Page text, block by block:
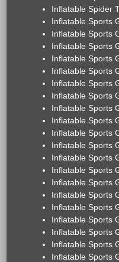
Inflatable Spider
Inflatable Sports
Inflatable Sports
Inflatable Sports
Inflatable Sports
Inflatable Sports
Inflatable Sports
Inflatable Sports
Inflatable Sports
Inflatable Sports
Inflatable Sports
Inflatable Sports
Inflatable Sports
Inflatable Sports
Inflatable Sports
Inflatable Sports
Inflatable Sports
Inflatable Sports
Inflatable Sports
Inflatable Sports
Inflatable Sports